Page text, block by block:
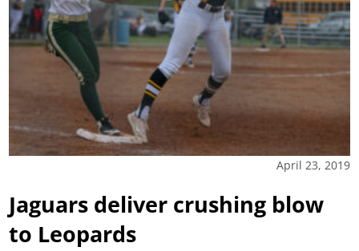
April 23, 2019
Jaguars deliver crushing blow
to Leopards